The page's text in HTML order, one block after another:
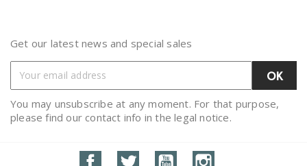
Get our latest news and special sales
You may unsubscribe at any moment. For that purpose,
please find our contact info in the legal notice.
FacebookTwitter YouTube